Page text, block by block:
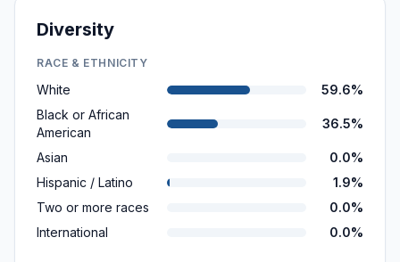
Diversity
RACE & ETHNICITY
White
59.6%
Black or African
American
36.5%
Asian
0.0%
Hispanic / Latino
1.9%
Two or more races
0.0%
International
0.0%